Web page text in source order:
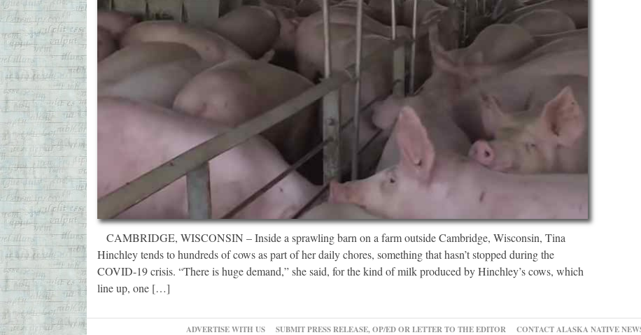
CAMBRIDGE, WISCONSIN – Inside a sprawling barn on a farm outside Cambridge, Wisconsin, Tina
Hinchley tends to hundreds of cows as part of her daily chores, something that hasn’t stopped during the
COVID-19 crisis. “There is huge demand,” she said, for the kind of milk produced by Hinchley’s cows, which
line up, one […]
ADVERTISE WITH US SUBMIT PRESS RELEASE, OP/ED OR LETTER TO THE EDITOR CONTACT ALASKA NATIVE